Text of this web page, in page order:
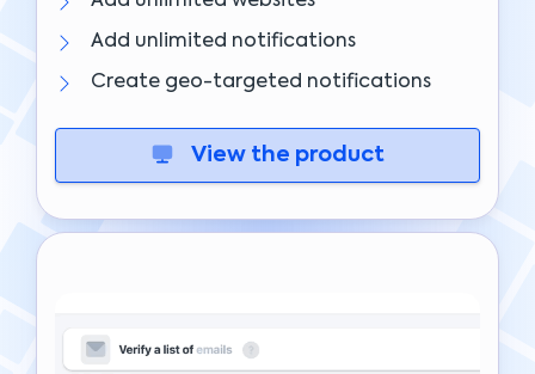
Add unlimited notifications
Create geo-targeted notifications
View the product